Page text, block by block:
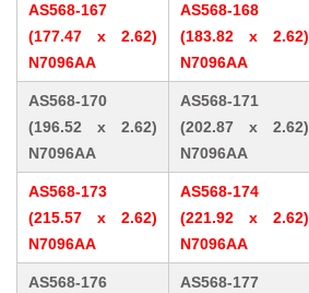
AS568-167
(177.47 x 2.62)
N7096AA
AS568-168
(183.82 x 2.62)
N7096AA
AS568-170
(196.52 x 2.62)
N7096AA
AS568-171
(202.87 x 2.62)
N7096AA
AS568-173
(215.57 x 2.62)
N7096AA
AS568-174
(221.92 x 2.62)
N7096AA
AS568-176
AS568-177